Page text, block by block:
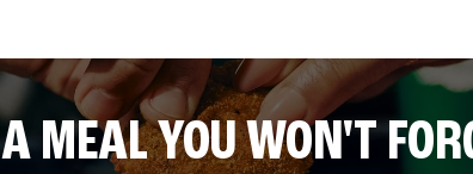
A MEAL YOU WON'T